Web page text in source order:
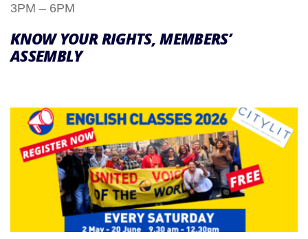
3PM – 6PM
KNOW YOUR RIGHTS, MEMBERS’
ASSEMBLY